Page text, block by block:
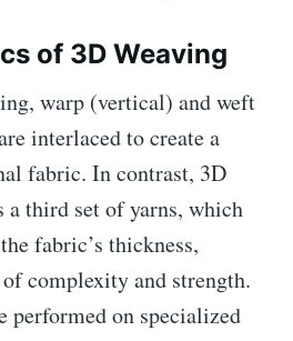
of 3D Weaving
warp (vertical) and weft
interlaced to create a
fabric. In contrast, 3D
a third set of yarns, which
fabric’s thickness,
complexity and strength.
performed on specialized